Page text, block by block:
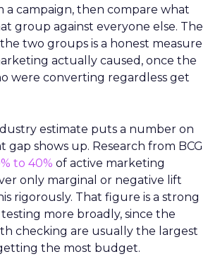
a campaign, then compare what
group against everyone else. The
two groups is a honest measure
actually caused, once the
were converting regardless get
estimate puts a number on
gap shows up. Research from BCG
to 40% of active marketing
only marginal or negative lift
rigorously. That figure is a strong
more broadly, since the
checking are usually the largest
the most budget.